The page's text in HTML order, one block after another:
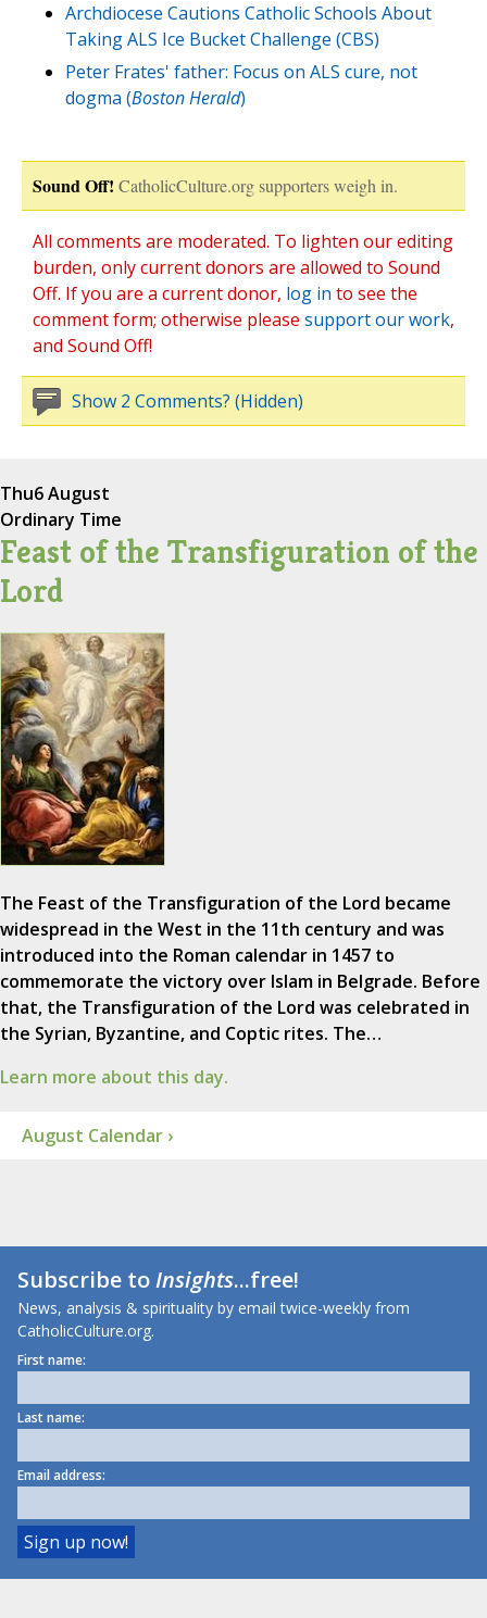
Archdiocese Cautions Catholic Schools About
Taking ALS Ice Bucket Challenge (CBS)
Peter Frates' father: Focus on ALS cure, not
dogma (Boston Herald)
Sound Off! CatholicCulture.org supporters weigh in.
All comments are moderated. To lighten our editing
burden, only current donors are allowed to Sound
Off. If you are a current donor, log in to see the
comment form; otherwise please support our work,
and Sound Off!
Show 2 Comments? (Hidden)
Thu6 August
Ordinary Time
Feast of the Transfiguration of the
Lord
The Feast of the Transfiguration of the Lord became
widespread in the West in the 11th century and was
introduced into the Roman calendar in 1457 to
commemorate the victory over Islam in Belgrade. Before
that, the Transfiguration of the Lord was celebrated in
the Syrian, Byzantine, and Coptic rites. The…
Learn more about this day.
August Calendar ›
Subscribe toInsights...free!
News, analysis & spirituality by email twice-weekly from
CatholicCulture.org.
First name:
Last name:
Email address: